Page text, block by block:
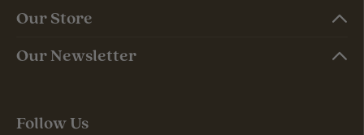
Our Store
Our Newsletter
Follow Us